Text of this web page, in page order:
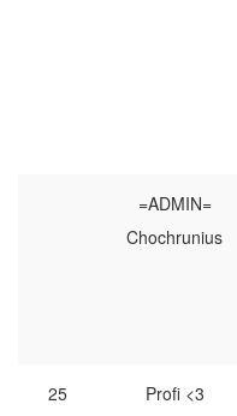
=ADMIN=
Chochrunius
25 Profi <3